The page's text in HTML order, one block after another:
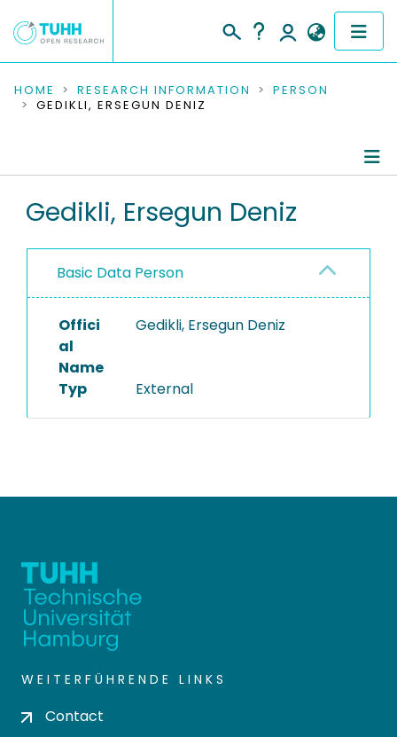
COMMUNITIES & COLLECTIONS
RESEARCH DATA
PEOPLE
PROJECTS
HOME RESEARCH INFORMATION
PERSON
GEDIKLI, ERSEGUN DENIZ
Gedikli, Ersegun Deniz
Basic Data Person
Offici
al
Name
Gedikli, Ersegun Deniz
Typ External
WEITERFÜHRENDE LINKS
Contact